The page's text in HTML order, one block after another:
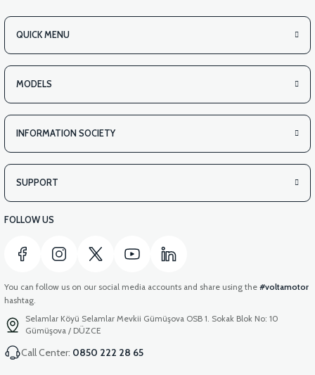
QUICK MENU
MODELS
INFORMATION SOCIETY
SUPPORT
FOLLOW US
You can follow us on our social media accounts and share using the #voltamotor
hashtag.
Selamlar Köyü Selamlar Mevkii Gümüşova OSB 1. Sokak Blok No: 10
Gümüşova / DÜZCE
Call Center: 0850 222 28 65